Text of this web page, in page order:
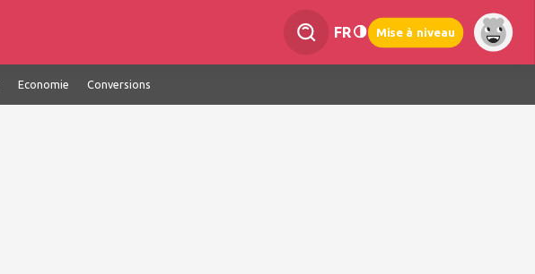
FR Mise à niveau
Economie Conversions